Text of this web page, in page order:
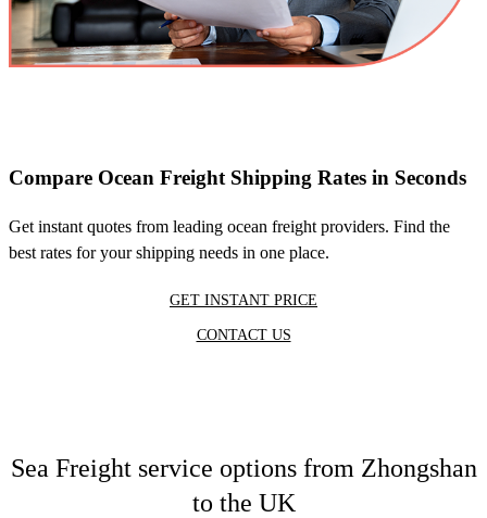
Compare Ocean Freight Shipping Rates in Seconds
Get instant quotes from leading ocean freight providers. Find the
best rates for your shipping needs in one place.
GET INSTANT PRICE
CONTACT US
Sea Freight service options from Zhongshan
to the UK